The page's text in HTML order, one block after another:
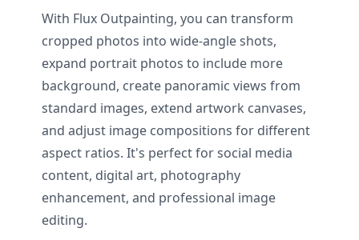
With Flux Outpainting, you can transform
cropped photos into wide-angle shots,
expand portrait photos to include more
background, create panoramic views from
standard images, extend artwork canvases,
and adjust image compositions for different
aspect ratios. It's perfect for social media
content, digital art, photography
enhancement, and professional image
editing.